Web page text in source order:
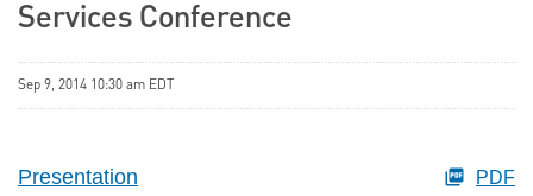
Services Conference
Sep 9, 2014 10:30 am EDT
Presentation PDF